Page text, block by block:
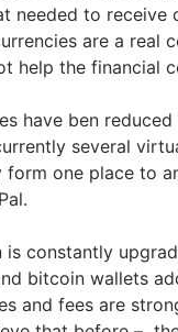
needed to receive
are a real
help the financial
have ben
several
form one place to
is constantly
bitcoin wallets
and fees are